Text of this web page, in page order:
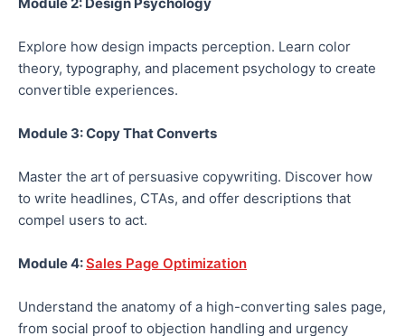
Explore how design impacts perception. Learn color
theory, typography, and placement psychology to create
convertible experiences.
Module 3: Copy That Converts
Master the art of persuasive copywriting. Discover how
to write headlines, CTAs, and offer descriptions that
compel users to act.
Module 4:Sales Page Optimization
Understand the anatomy of a high-converting sales page,
from social proof to objection handling and urgency